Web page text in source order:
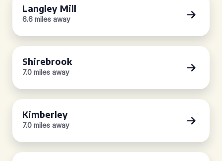
Langley Mill
6.6 miles away
Shirebrook
7.0 miles away
Kimberley
7.0 miles away